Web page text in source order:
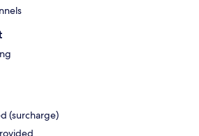
(surcharge)